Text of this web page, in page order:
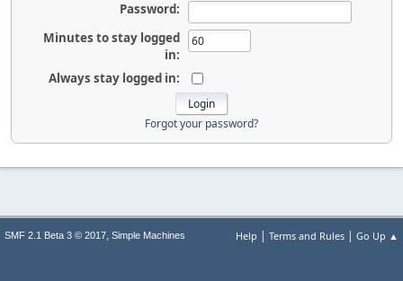
Password:
Minutes to stay logged
in:
Always stay logged in:
Forgot your password?
Help | Terms and Rules | Go Up ▲
SMF 2.1 Beta 3 © 2017, Simple Machines